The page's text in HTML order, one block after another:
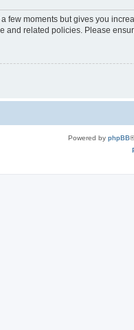
few moments but gives you
and related policies. Please
Powered by phpBB